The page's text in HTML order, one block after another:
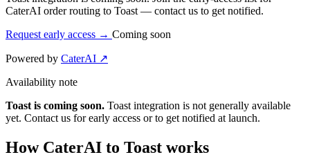
CaterAI order routing to Toast — contact us to get notified.
Request early access → Coming soon
Powered by CaterAI ↗
Availability note
Toast is coming soon. Toast integration is not generally available
yet. Contact us for early access or to get notified at launch.
How CaterAI to Toast works